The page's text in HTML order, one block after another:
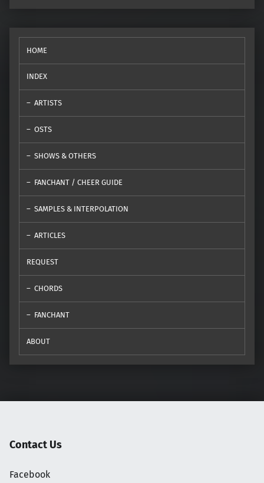
HOME
INDEX
ARTISTS
OSTS
SHOWS & OTHERS
FANCHANT / CHEER GUIDE
SAMPLES & INTERPOLATION
ARTICLES
REQUEST
CHORDS
FANCHANT
ABOUT
Contact Us
Facebook